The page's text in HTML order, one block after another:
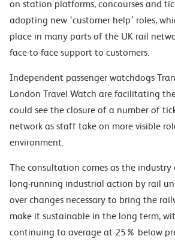
on station platforms, concourses and
adopting new ‘customer help’ roles,
place in many parts of the UK rail
face-to-face support to customers.
Independent passenger watchdogs
London Travel Watch are facilitating
could see the closure of a number of
network as staff take on more visible
environment.
The consultation comes as the
long-running industrial action by rail
over changes necessary to bring the
make it sustainable in the long term,
continuing to average at 25% below